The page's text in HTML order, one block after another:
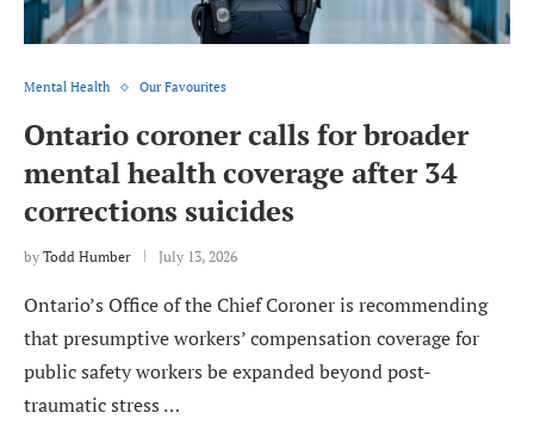
Mental Health Our Favourites
Ontario coroner calls for broader
mental health coverage after 34
corrections suicides
by Todd Humber July 13, 2026
Ontario’s Office of the Chief Coroner is recommending
that presumptive workers’ compensation coverage for
public safety workers be expanded beyond post-
traumatic stress …